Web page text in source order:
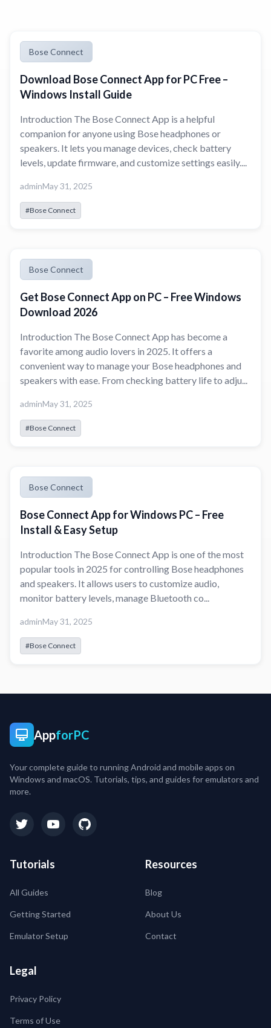
Bose Connect
Download Bose Connect App for PC Free –
Windows Install Guide
Introduction The Bose Connect App is a helpful
companion for anyone using Bose headphones or
speakers. It lets you manage devices, check battery
levels, update firmware, and customize settings easily....
adminMay 31, 2025
#Bose Connect
Bose Connect
Get Bose Connect App on PC – Free Windows
Download 2026
Introduction The Bose Connect App has become a
favorite among audio lovers in 2025. It offers a
convenient way to manage your Bose headphones and
speakers with ease. From checking battery life to adju...
adminMay 31, 2025
#Bose Connect
Bose Connect
Bose Connect App for Windows PC – Free
Install & Easy Setup
Introduction The Bose Connect App is one of the most
popular tools in 2025 for controlling Bose headphones
and speakers. It allows users to customize audio,
monitor battery levels, manage Bluetooth co...
adminMay 31, 2025
#Bose Connect
AppforPC
Your complete guide to running Android and mobile apps on
Windows and macOS. Tutorials, tips, and guides for emulators and
more.
Tutorials
All Guides
Getting Started
Emulator Setup
Resources
Blog
About Us
Contact
Legal
Privacy Policy
Terms of Use